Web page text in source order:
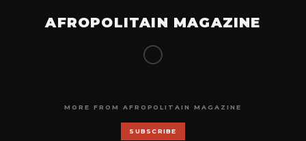
AFROPOLITAIN MAGAZINE
MORE FROM AFROPOLITAIN MAGAZINE
SUBSCRIBE